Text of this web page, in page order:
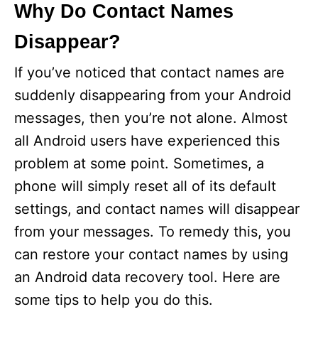
Why Do Contact Names
Disappear?
If you’ve noticed that contact names are
suddenly disappearing from your Android
messages, then you’re not alone. Almost
all Android users have experienced this
problem at some point. Sometimes, a
phone will simply reset all of its default
settings, and contact names will disappear
from your messages. To remedy this, you
can restore your contact names by using
an Android data recovery tool. Here are
some tips to help you do this.